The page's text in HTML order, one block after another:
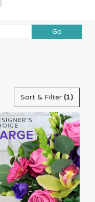
GoSearch
catalog
Sort & Filter (1)